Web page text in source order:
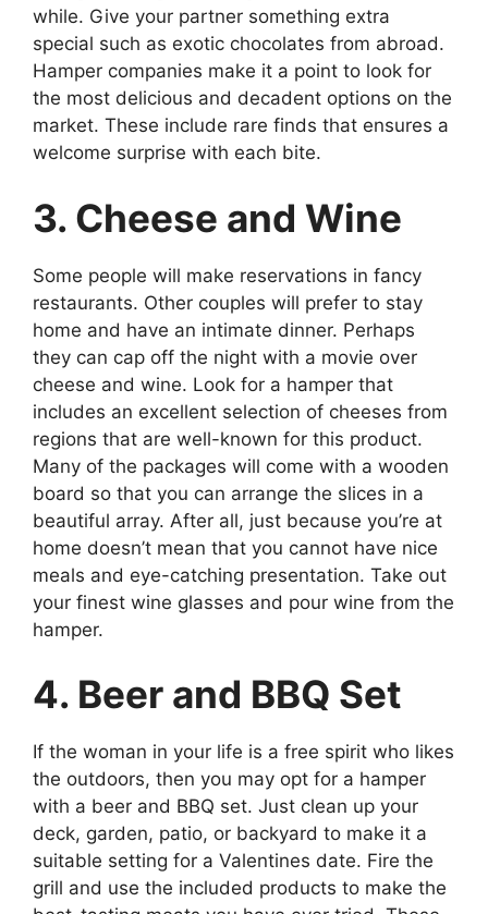
while. Give your partner something extra
special such as exotic chocolates from abroad.
Hamper companies make it a point to look for
the most delicious and decadent options on the
market. These include rare finds that ensures a
welcome surprise with each bite.
3. Cheese and Wine
Some people will make reservations in fancy
restaurants. Other couples will prefer to stay
home and have an intimate dinner. Perhaps
they can cap off the night with a movie over
cheese and wine. Look for a hamper that
includes an excellent selection of cheeses from
regions that are well-known for this product.
Many of the packages will come with a wooden
board so that you can arrange the slices in a
beautiful array. After all, just because you’re at
home doesn’t mean that you cannot have nice
meals and eye-catching presentation. Take out
your finest wine glasses and pour wine from the
hamper.
4. Beer and BBQ Set
If the woman in your life is a free spirit who likes
the outdoors, then you may opt for a hamper
with a beer and BBQ set. Just clean up your
deck, garden, patio, or backyard to make it a
suitable setting for a Valentines date. Fire the
grill and use the included products to make the